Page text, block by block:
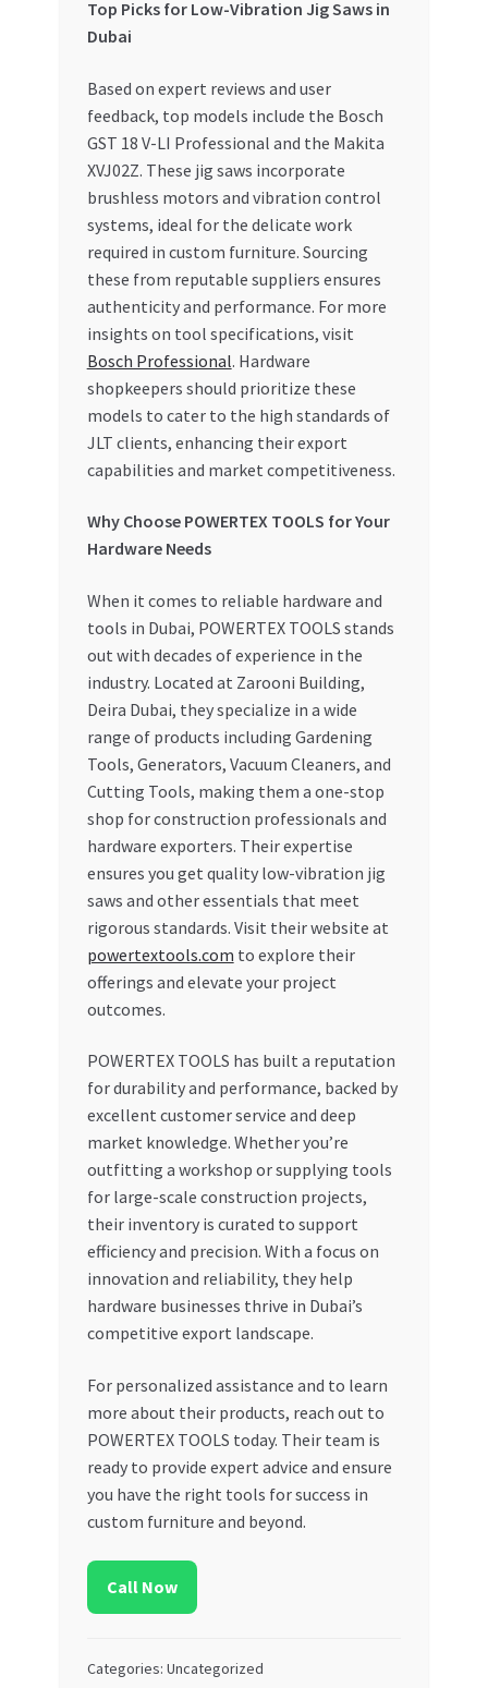
Top Picks for Low-Vibration Jig Saws in
Dubai
Based on expert reviews and user
feedback, top models include the Bosch
GST 18 V-LI Professional and the Makita
XVJ02Z. These jig saws incorporate
brushless motors and vibration control
systems, ideal for the delicate work
required in custom furniture. Sourcing
these from reputable suppliers ensures
authenticity and performance. For more
insights on tool specifications, visit
Bosch Professional. Hardware
shopkeepers should prioritize these
models to cater to the high standards of
JLT clients, enhancing their export
capabilities and market competitiveness.
Why Choose POWERTEX TOOLS for Your
Hardware Needs
When it comes to reliable hardware and
tools in Dubai, POWERTEX TOOLS stands
out with decades of experience in the
industry. Located at Zarooni Building,
Deira Dubai, they specialize in a wide
range of products including Gardening
Tools, Generators, Vacuum Cleaners, and
Cutting Tools, making them a one-stop
shop for construction professionals and
hardware exporters. Their expertise
ensures you get quality low-vibration jig
saws and other essentials that meet
rigorous standards. Visit their website at
powertextools.com to explore their
offerings and elevate your project
outcomes.
POWERTEX TOOLS has built a reputation
for durability and performance, backed by
excellent customer service and deep
market knowledge. Whether you’re
outfitting a workshop or supplying tools
for large-scale construction projects,
their inventory is curated to support
efficiency and precision. With a focus on
innovation and reliability, they help
hardware businesses thrive in Dubai’s
competitive export landscape.
For personalized assistance and to learn
more about their products, reach out to
POWERTEX TOOLS today. Their team is
ready to provide expert advice and ensure
you have the right tools for success in
custom furniture and beyond.
Call Now
Categories: Uncategorized